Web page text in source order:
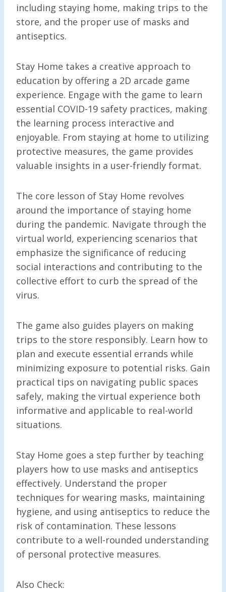
including staying home, making trips to the
store, and the proper use of masks and
antiseptics.
Stay Home takes a creative approach to
education by offering a 2D arcade game
experience. Engage with the game to learn
essential COVID-19 safety practices, making
the learning process interactive and
enjoyable. From staying at home to utilizing
protective measures, the game provides
valuable insights in a user-friendly format.
The core lesson of Stay Home revolves
around the importance of staying home
during the pandemic. Navigate through the
virtual world, experiencing scenarios that
emphasize the significance of reducing
social interactions and contributing to the
collective effort to curb the spread of the
virus.
The game also guides players on making
trips to the store responsibly. Learn how to
plan and execute essential errands while
minimizing exposure to potential risks. Gain
practical tips on navigating public spaces
safely, making the virtual experience both
informative and applicable to real-world
situations.
Stay Home goes a step further by teaching
players how to use masks and antiseptics
effectively. Understand the proper
techniques for wearing masks, maintaining
hygiene, and using antiseptics to reduce the
risk of contamination. These lessons
contribute to a well-rounded understanding
of personal protective measures.
Also Check: